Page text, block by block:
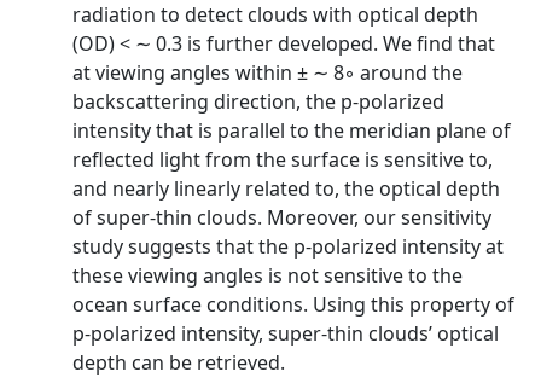
radiation to detect clouds with optical depth
(OD) < ∼ 0.3 is further developed. We find that
at viewing angles within ± ∼ 8◦ around the
backscattering direction, the p-polarized
intensity that is parallel to the meridian plane of
reflected light from the surface is sensitive to,
and nearly linearly related to, the optical depth
of super-thin clouds. Moreover, our sensitivity
study suggests that the p-polarized intensity at
these viewing angles is not sensitive to the
ocean surface conditions. Using this property of
p-polarized intensity, super-thin clouds’ optical
depth can be retrieved.